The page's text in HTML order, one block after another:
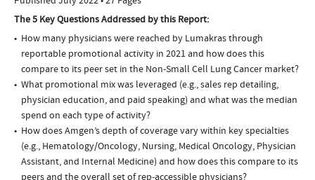
The 5 Key Questions Addressed by this Report:
How many physicians were reached by Lumakras through
reportable promotional activity in 2021 and how does this
compare to its peer set in the Non-Small Cell Lung Cancer market?
What promotional mix was leveraged (e.g., sales rep detailing,
physician education, and paid speaking) and what was the median
spend on each type of activity?
How does Amgen’s depth of coverage vary within key specialties
(e.g., Hematology/Oncology, Nursing, Medical Oncology, Physician
Assistant, and Internal Medicine) and how does this compare to its
peers and the overall set of rep-accessible physicians?